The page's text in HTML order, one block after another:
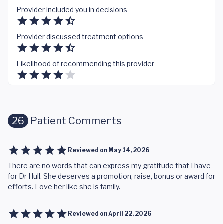
Provider included you in decisions
Provider discussed treatment options
Likelihood of recommending this provider
26 Patient Comments
Reviewed on May 14, 2026
There are no words that can express my gratitude that I have
for Dr Hull. She deserves a promotion, raise, bonus or award for
efforts. Love her like she is family.
Reviewed onApril 22, 2026